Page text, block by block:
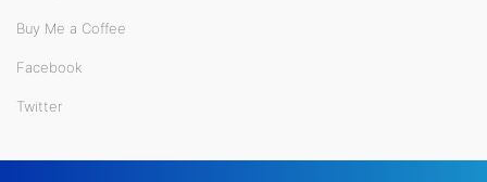
Buy Me a Coffee
Facebook
Twitter